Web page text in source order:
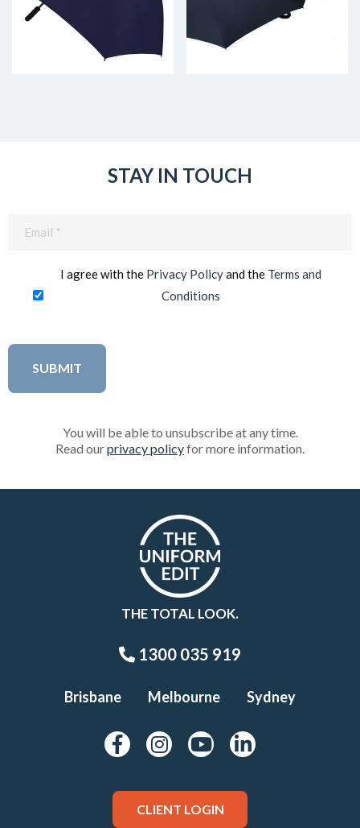
STAY IN TOUCH
I agree with the Privacy Policyand the Terms and
Conditions
You will be able to unsubscribe at any time.
Read ourprivacy policyfor more information.
THE TOTAL LOOK.
1300 035 919
Brisbane Melbourne Sydney
CLIENT LOGIN